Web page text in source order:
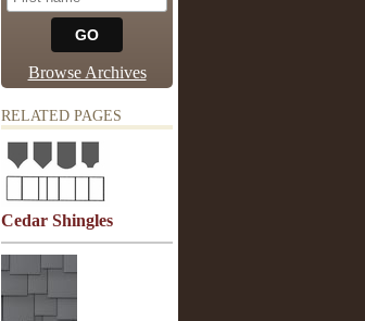
Browse Archives
RELATED PAGES
Cedar Shingles